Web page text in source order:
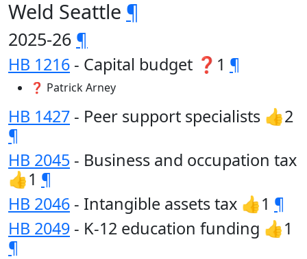
Weld Seattle ¶
2025-26 ¶
HB 1216 - Capital budget ❓1 ¶
❓ Patrick Arney
HB 1427 - Peer support specialists 👍2
¶
HB 2045 - Business and occupation tax
👍1 ¶
HB 2046 - Intangible assets tax 👍1 ¶
HB 2049 - K-12 education funding 👍1
¶